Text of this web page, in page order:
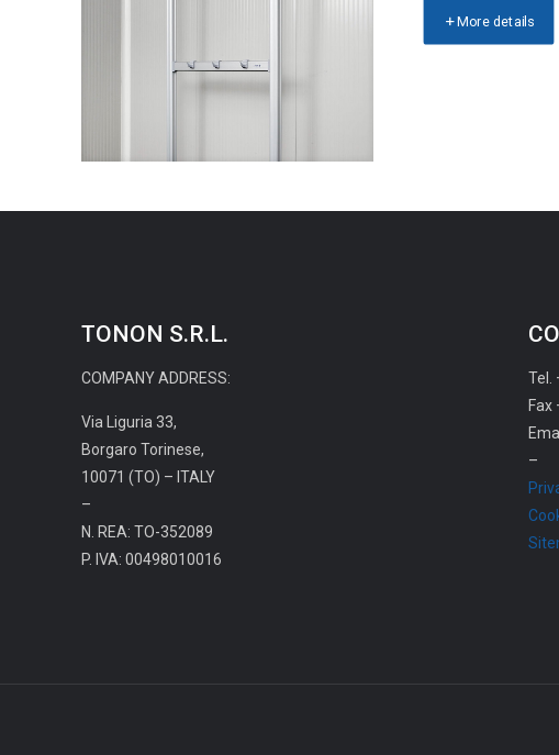
More details
TONON S.R.L.
COMPANY ADDRESS:
Via Liguria 33,
Borgaro Torinese,
10071 (TO) – ITALY
–
N. REA: TO-352089
P. IVA: 00498010016
Tel.
Fax
–